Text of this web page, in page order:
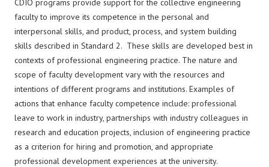
CDIO programs provide support for the collective engineering
faculty to improve its competence in the personal and
interpersonal skills, and product, process, and system building
skills described in Standard 2. These skills are developed best in
contexts of professional engineering practice. The nature and
scope of faculty development vary with the resources and
intentions of different programs and institutions. Examples of
actions that enhance faculty competence include: professional
leave to work in industry, partnerships with industry colleagues in
research and education projects, inclusion of engineering practice
as a criterion for hiring and promotion, and appropriate
professional development experiences at the university.